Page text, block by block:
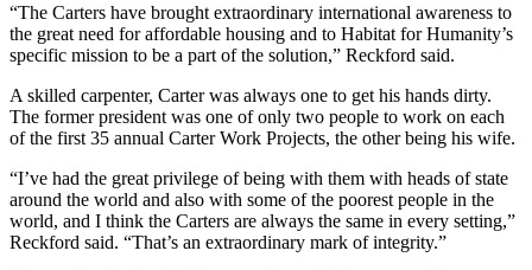
“The Carters have brought extraordinary international awareness to
the great need for affordable housing and to Habitat for Humanity’s
specific mission to be a part of the solution,” Reckford said.
A skilled carpenter, Carter was always one to get his hands dirty.
The former president was one of only two people to work on each
of the first 35 annual Carter Work Projects, the other being his wife.
“I’ve had the great privilege of being with them with heads of state
around the world and also with some of the poorest people in the
world, and I think the Carters are always the same in every setting,”
Reckford said. “That’s an extraordinary mark of integrity.”